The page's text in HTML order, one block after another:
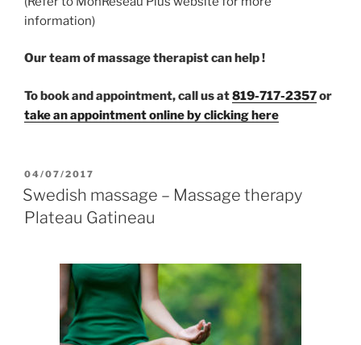
information)
Our team of massage therapist can help !
To book and appointment, call us at819-717-2357or
take an appointment online by clicking here
POSTED
ON
04/07/2017
Swedish massage – Massage therapy
Plateau Gatineau